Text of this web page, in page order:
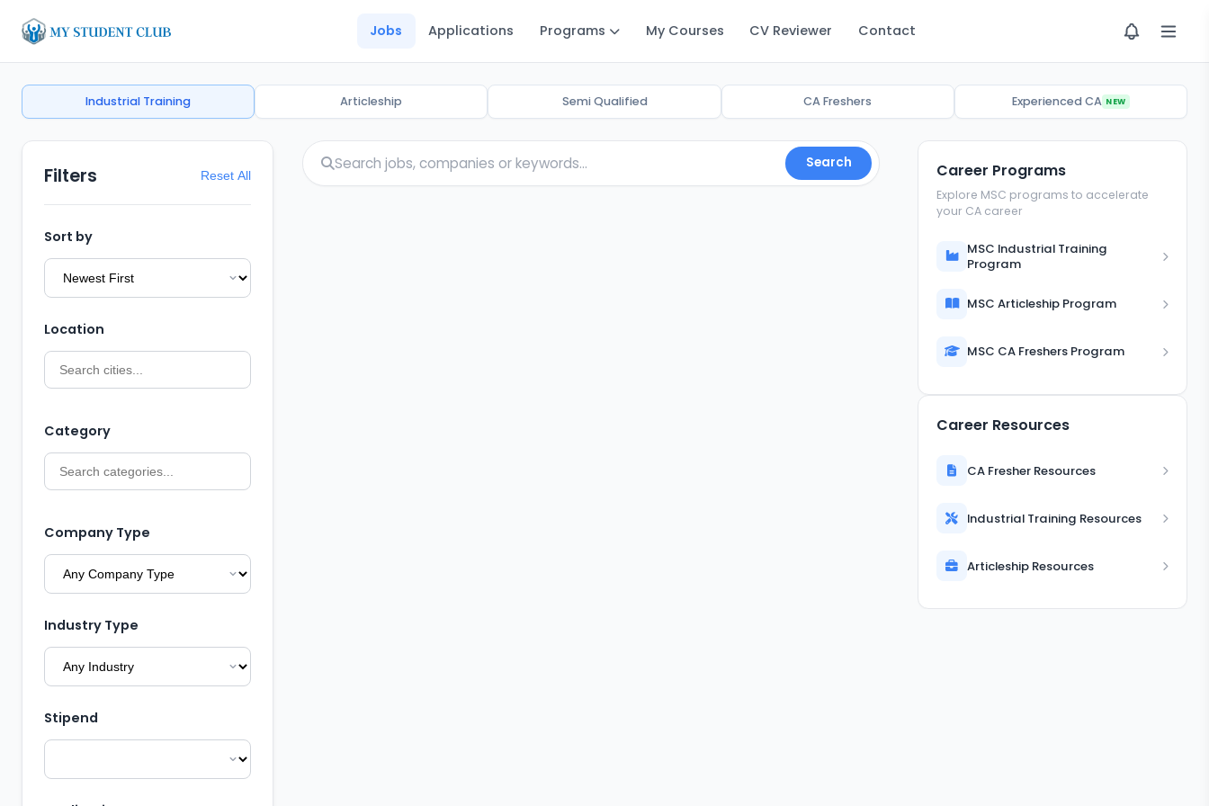
Jobs Applications Programs My Courses CV Reviewer Contact
Industrial Training Articleship Semi Qualified CA Freshers Experienced CA NEW
Filters Reset All
Sort by
Location
Category
Company Type
Industry Type
Stipend
Search Career Programs
Explore MSC programs to accelerate
your CA career
MSC Industrial Training
Program
MSC Articleship Program
MSC CA Freshers Program
Career Resources
CA Fresher Resources
Industrial Training Resources
Articleship Resources